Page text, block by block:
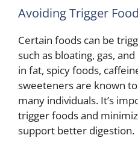
Avoiding Trigger
Certain foods can be
such as bloating, gas,
in fat, spicy foods,
sweeteners are known
many individuals. It’s
trigger foods and
support better digestion.